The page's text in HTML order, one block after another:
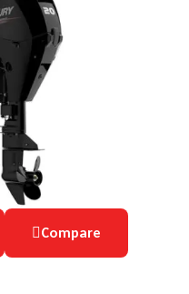
Compare